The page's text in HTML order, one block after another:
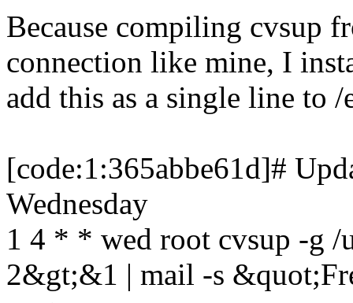
Because compiling cvsup
connection like mine, I
add this as a single line to /
[code:1:365abbe61d]#
Wednesday
1 4 * * wed root cvsup -g /
2&gt;&1 | mail -s